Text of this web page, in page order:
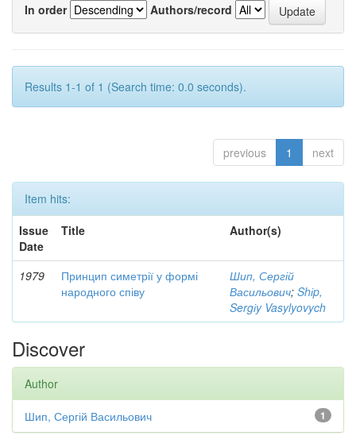
In order
Authors/record
Results 1-1 of 1 (Search time: 0.0 seconds).
previous 1 next
Item hits:
Issue
Date
Title Author(s)
1979
Принцип симетрії у формі
народного співу
Шип, Сергій
Васильович; Shіp,
Sergіy Vasylyovych
Discover
Author
1
Шип, Сергій Васильович